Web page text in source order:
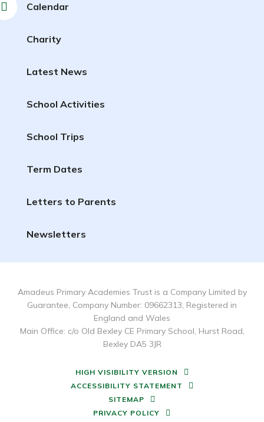
Calendar
Charity
Latest News
School Activities
School Trips
Term Dates
Letters to Parents
Newsletters
Amadeus Primary Academies Trust is a Company Limited by
Guarantee, Company Number: 09662313, Registered in
England and Wales
Main Office: c/o Old Bexley CE Primary School, Hurst Road,
Bexley DA5 3JR
HIGH VISIBILITY VERSION
ACCESSIBILITY STATEMENT
SITEMAP
PRIVACY POLICY